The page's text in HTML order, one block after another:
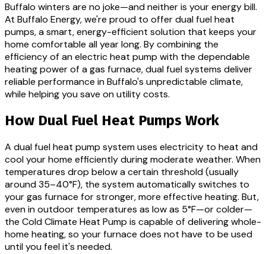
Buffalo winters are no joke—and neither is your energy bill.
At Buffalo Energy, we're proud to offer dual fuel heat
pumps, a smart, energy-efficient solution that keeps your
home comfortable all year long. By combining the
efficiency of an electric heat pump with the dependable
heating power of a gas furnace, dual fuel systems deliver
reliable performance in Buffalo's unpredictable climate,
while helping you save on utility costs.
How Dual Fuel Heat Pumps Work
A dual fuel heat pump system uses electricity to heat and
cool your home efficiently during moderate weather. When
temperatures drop below a certain threshold (usually
around 35–40°F), the system automatically switches to
your gas furnace for stronger, more effective heating. But,
even in outdoor temperatures as low as 5°F—or colder—
the Cold Climate Heat Pump is capable of delivering whole-
home heating, so your furnace does not have to be used
until you feel it's needed.